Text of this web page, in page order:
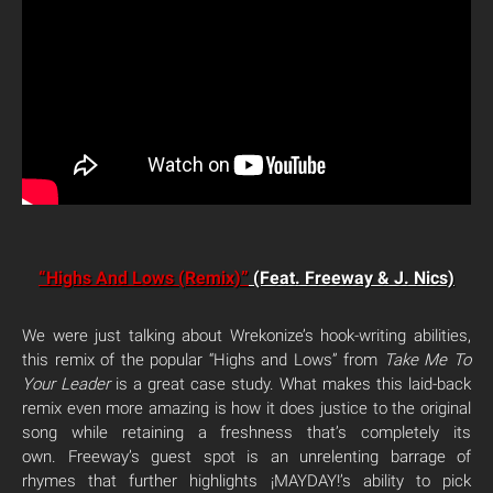
“Highs And Lows (Remix)” (Feat. Freeway & J. Nics)
We were just talking about Wrekonize’s hook-writing abilities,
this remix of the popular “Highs and Lows” from Take Me To
Your Leaderis a great case study. What makes this laid-back
remix even more amazing is how it does justice to the original
song while retaining a freshness that’s completely its
own. Freeway’s guest spot is an unrelenting barrage of
rhymes that further highlights ¡MAYDAY!’s ability to pick